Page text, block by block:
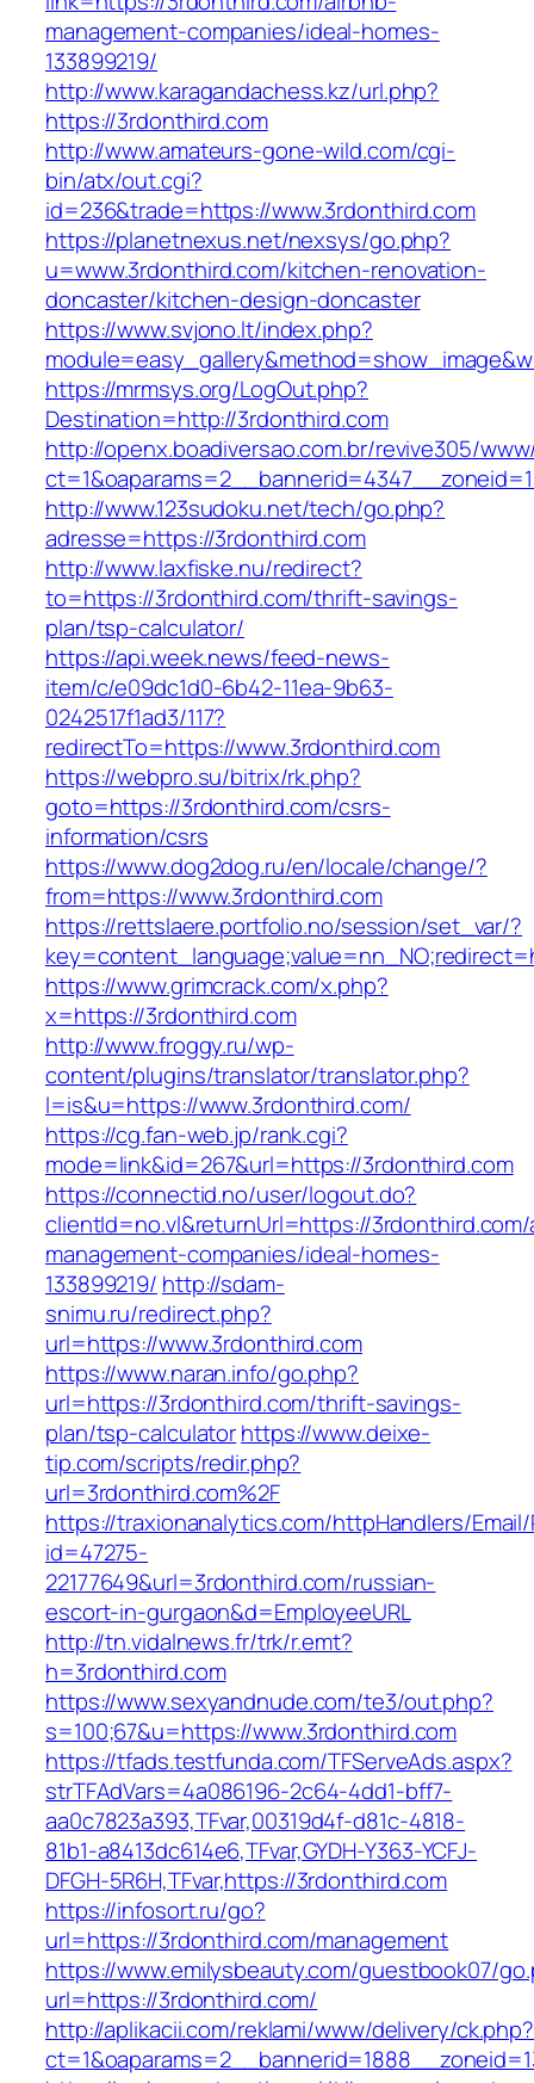
management-companies/ideal-homes-
133899219/
http://www.karagandachess.kz/url.php?
https://3rdonthird.com
http://www.amateurs-gone-wild.com/cgi-
bin/atx/out.cgi?
id=236&trade=https://www.3rdonthird.com
https://planetnexus.net/nexsys/go.php?
u=www.3rdonthird.com/kitchen-renovation-
doncaster/kitchen-design-doncaster
https://www.svjono.lt/index.php?
https://mrmsys.org/LogOut.php?
Destination=http://3rdonthird.com
http://openx.boadiversao.com.br/revive305/
http://www.123sudoku.net/tech/go.php?
adresse=https://3rdonthird.com
http://www.laxfiske.nu/redirect?
to=https://3rdonthird.com/thrift-savings-
plan/tsp-calculator/
https://api.week.news/feed-news-
item/c/e09dc1d0-6b42-11ea-9b63-
0242517f1ad3/117?
redirectTo=https://www.3rdonthird.com
https://webpro.su/bitrix/rk.php?
goto=https://3rdonthird.com/csrs-
information/csrs
https://www.dog2dog.ru/en/locale/change/?
from=https://www.3rdonthird.com
https://rettslaere.portfolio.no/session/set_var/?
https://www.grimcrack.com/x.php?
x=https://3rdonthird.com
http://www.froggy.ru/wp-
content/plugins/translator/translator.php?
l=is&u=https://www.3rdonthird.com/
https://cg.fan-web.jp/rank.cgi?
mode=link&id=267&url=https://3rdonthird.com
https://connectid.no/user/logout.do?
clientId=no.vl&returnUrl=https://
management-companies/ideal-homes-
133899219/ http://sdam-
snimu.ru/redirect.php?
url=https://www.3rdonthird.com
https://www.naran.info/go.php?
url=https://3rdonthird.com/thrift-savings-
plan/tsp-calculatorhttps://www.deixe-
tip.com/scripts/redir.php?
url=3rdonthird.com%2F
https://traxionanalytics.com/httpHandlers/
id=47275-
22177649&url=3rdonthird.com/russian-
escort-in-gurgaon&d=EmployeeURL
http://tn.vidalnews.fr/trk/r.emt?
h=3rdonthird.com
https://www.sexyandnude.com/te3/out.php?
s=100;67&u=https://www.3rdonthird.com
https://tfads.testfunda.com/TFServeAds.aspx?
strTFAdVars=4a086196-2c64-4dd1-bff7-
aa0c7823a393,TFvar,00319d4f-d81c-4818-
81b1-a8413dc614e6,TFvar,GYDH-Y363-YCFJ-
DFGH-5R6H,TFvar,https://3rdonthird.com
https://infosort.ru/go?
url=https://3rdonthird.com/management
https://www.emilysbeauty.com/guestbook07/
url=https://3rdonthird.com/
http://aplikacii.com/reklami/www/delivery/ck.php?